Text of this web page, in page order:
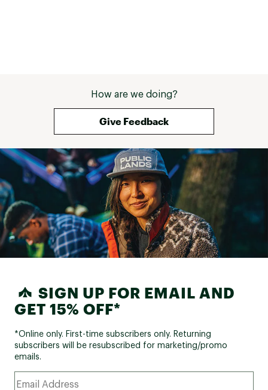
How are we doing?
Give Feedback
SIGN UP FOR EMAIL AND
GET 15% OFF*
*Online only. First-time subscribers only. Returning
subscribers will be resubscribed for marketing/promo
emails.